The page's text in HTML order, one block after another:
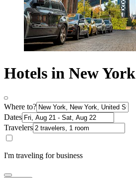
Hotels in New York
Where to?
Dates
Travelers
I'm traveling for business